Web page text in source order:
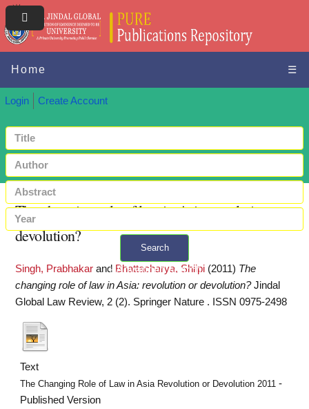
Home ☰
Login Create Account
Search
+ Advanced search
The changing role of law in Asia: revolution or
devolution?
Singh, Prabhakar and Bhattacharya, Shilpi (2011) The
changing role of law in Asia: revolution or devolution? Jindal
Global Law Review, 2 (2). Springer Nature . ISSN 0975-2498
Text
The Changing Role of Law in Asia Revolution or Devolution 2011 -
Published Version